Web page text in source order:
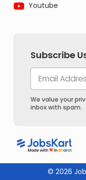
Youtube
Subscribe
We value your
inbox with spam.
© 2026